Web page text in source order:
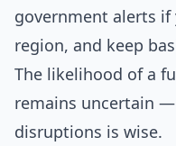
government alerts if
region, and keep
The likelihood of a
remains uncertain
disruptions is wise.